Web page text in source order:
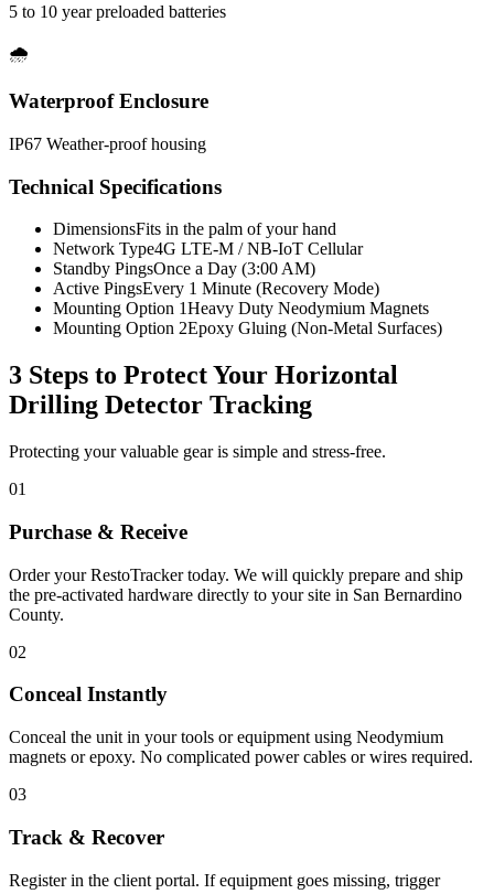
5 to 10 year preloaded batteries
🌧️
Waterproof Enclosure
IP67 Weather-proof housing
Technical Specifications
DimensionsFits in the palm of your hand
Network Type4G LTE-M / NB-IoT Cellular
Standby PingsOnce a Day (3:00 AM)
Active PingsEvery 1 Minute (Recovery Mode)
Mounting Option 1Heavy Duty Neodymium Magnets
Mounting Option 2Epoxy Gluing (Non-Metal Surfaces)
3 Steps to Protect Your Horizontal
Drilling Detector Tracking
Protecting your valuable gear is simple and stress-free.
01
Purchase & Receive
Order your RestoTracker today. We will quickly prepare and ship
the pre-activated hardware directly to your site in San Bernardino
County.
02
Conceal Instantly
Conceal the unit in your tools or equipment using Neodymium
magnets or epoxy. No complicated power cables or wires required.
03
Track & Recover
Register in the client portal. If equipment goes missing, trigger